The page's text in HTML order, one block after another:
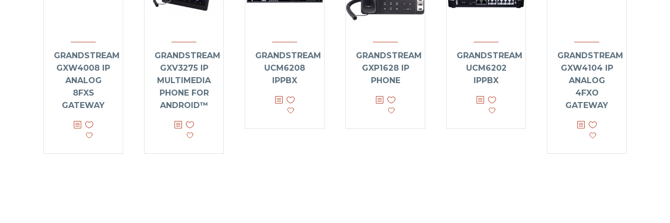
GRANDSTREAM
GXW4008 IP
ANALOG
8FXS
GATEWAY
GRANDSTREAM
GXV3275 IP
MULTIMEDIA
PHONE FOR
ANDROID™
GRANDSTREAM
UCM6208
IPPBX
GRANDSTREAM
GXP1628 IP
PHONE
GRANDSTREAM
UCM6202
IPPBX
GRANDSTREAM
GXW4104 IP
ANALOG
4FXO
GATEWAY